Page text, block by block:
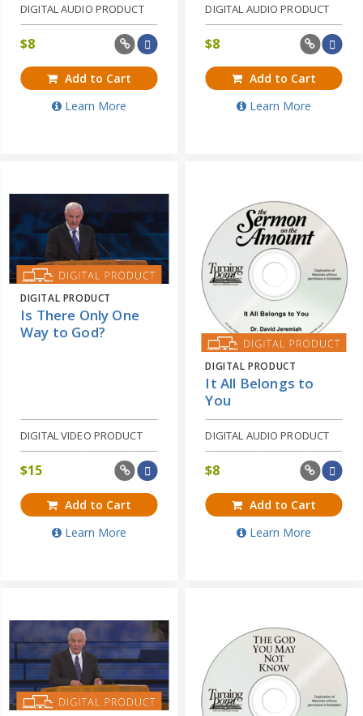
DIGITAL AUDIO PRODUCT
$8
Add to Cart
Learn More
DIGITAL AUDIO PRODUCT
$8
Add to Cart
Learn More
DIGITAL PRODUCT
Is There Only One
Way to God?
DIGITAL VIDEO PRODUCT
$15
Add to Cart
Learn More
DIGITAL PRODUCT
It All Belongs to
You
DIGITAL AUDIO PRODUCT
$8
Add to Cart
Learn More